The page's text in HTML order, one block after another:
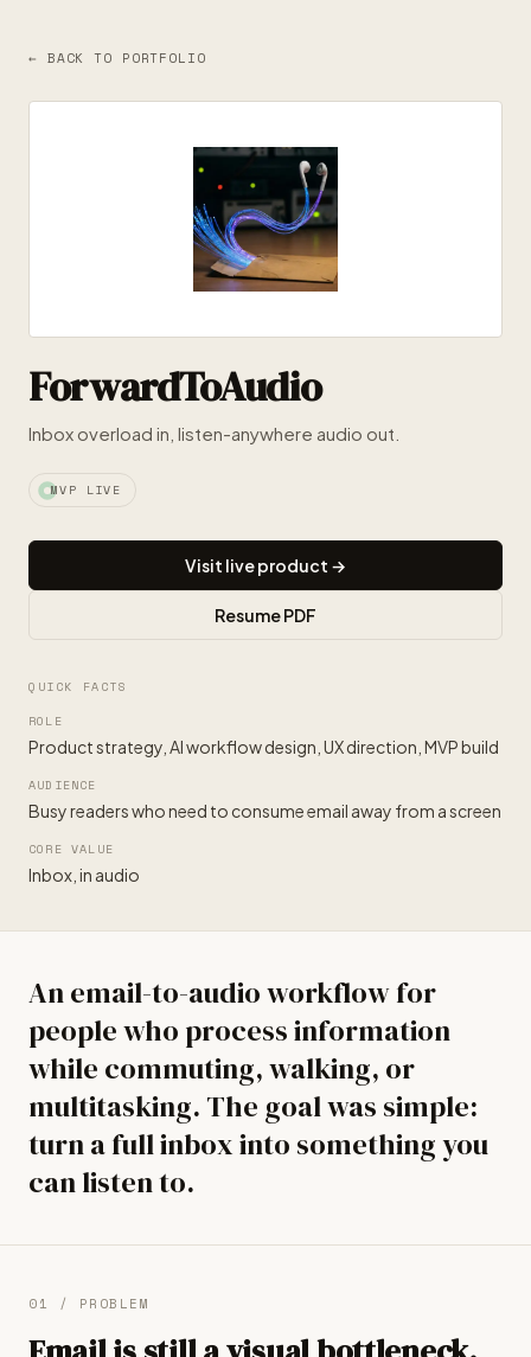
← BACK TO PORTFOLIO
ForwardToAudio
Inbox overload in, listen-anywhere audio out.
MVP LIVE
Visit live product →
Resume PDF
QUICK FACTS
ROLE
Product strategy, AI workflow design, UX direction, MVP build
AUDIENCE
Busy readers who need to consume email away from a screen
CORE VALUE
Inbox, in audio
An email-to-audio workflow for
people who process information
while commuting, walking, or
multitasking. The goal was simple:
turn a full inbox into something you
can listen to.
01 / PROBLEM